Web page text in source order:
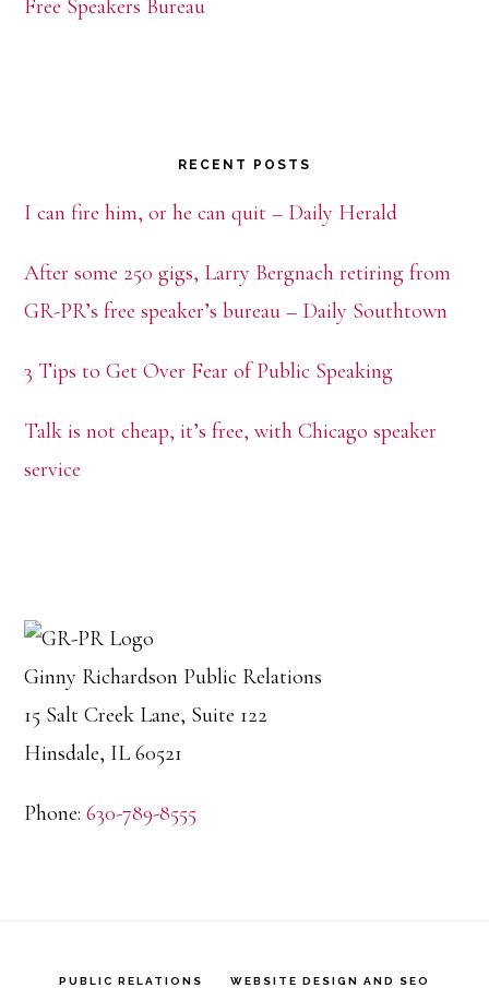
Free Speakers Bureau
RECENT POSTS
I can fire him, or he can quit – Daily Herald
After some 250 gigs, Larry Bergnach retiring from
GR-PR’s free speaker’s bureau – Daily Southtown
3 Tips to Get Over Fear of Public Speaking
Talk is not cheap, it’s free, with Chicago speaker
service
Ginny Richardson Public Relations
15 Salt Creek Lane, Suite 122
Hinsdale, IL 60521
Phone:630-789-8555
PUBLIC RELATIONS WEBSITE DESIGN AND SEO